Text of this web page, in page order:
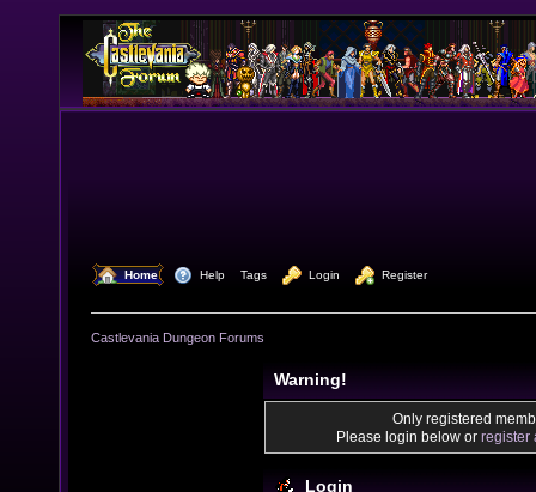
Home Help Tags Login Register
Castlevania Dungeon Forums
Warning!
Only registered
Please login below or register
Login